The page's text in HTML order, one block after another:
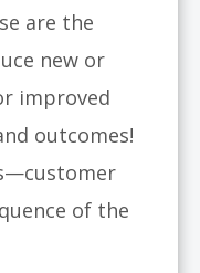
are the
new or
improved
outcomes!
of the